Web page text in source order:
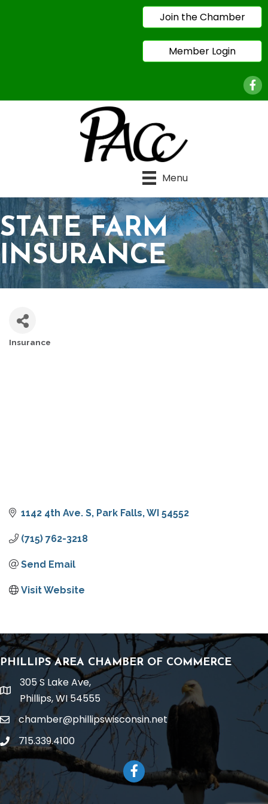
Join the Chamber
Member Login
Menu
STATE FARM
INSURANCE
Insurance
1142 4th Ave. S Park Falls WI 54552
(715) 762-3218
Send Email
Visit Website
PHILLIPS AREA CHAMBER OF COMMERCE
location
305 S Lake Ave,
Phillips, WI 54555
emailchamber@phillipswisconsin.net
phone715.339.4100
Facebook